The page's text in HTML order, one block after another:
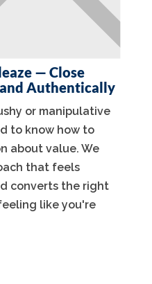
— Close
Authentically
or manipulative
to know how to
about value. We
that feels
converts the right
like you're